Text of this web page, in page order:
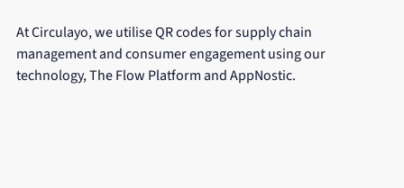
At Circulayo, we utilise QR codes for supply chain
management and consumer engagement using our
technology, The Flow Platform and AppNostic.